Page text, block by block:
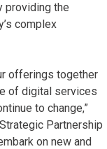
providing the
complex
offerings together
of digital services
to change,”
Partnership
on new and